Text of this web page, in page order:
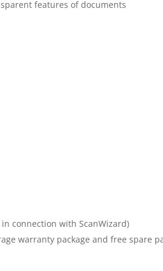
features of documents
connection with ScanWizard)
warranty package and free spare